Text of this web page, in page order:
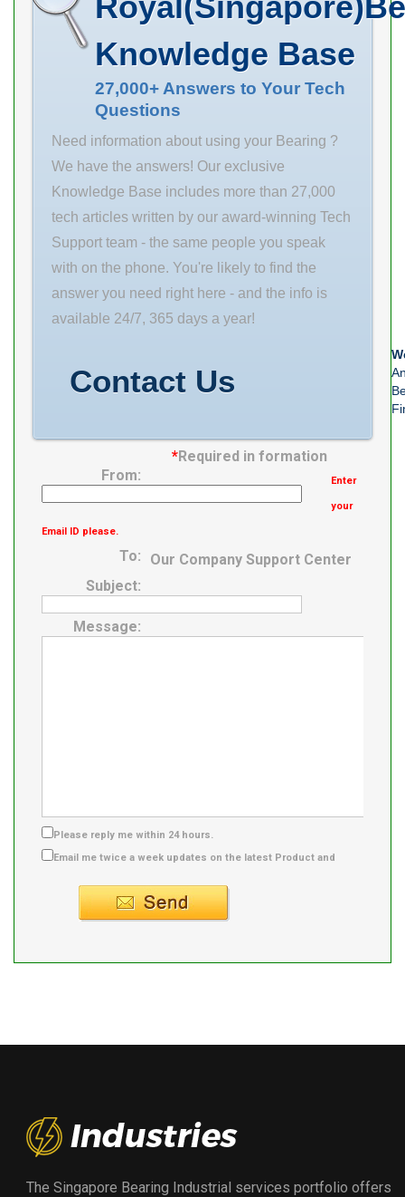
Ring Bearing for
Good Sale in
Stock & Ready
to Ship Now! d
1-3/8 in
maximum pv
value: 50000 D
1-5/8 in
maximum p
value: 2000
overall
min. 1 mm da
Db min. 216
mm ra max. 2.5
mm
Knowledge Base
27,000+ Answers to Your Tech
Questions
Need information about using your Bearing ?
We have the answers! Our exclusive
Knowledge Base includes more than 27,000
tech articles written by our award-winning Tech
Support team - the same people you speak
with on the phone. You're likely to find the
answer you need right here - and the info is
available 24/7, 365 days a year!
Contact Us
*Required in formation
From:
Enter
your
Email ID please.
To:
Our Company Support Center
Subject:
Message:
Please reply me within 24 hours.
Email me twice a week updates on the latest Product and
The Singapore Bearing Industrial services portfolio offers